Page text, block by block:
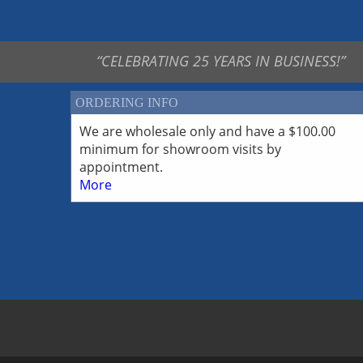
White Bronze Findings-
“CELEBRATING 25 YEARS IN BUSINESS!”
ORDERING INFO
We are wholesale only and have a $100.00
minimum for showroom visits by
appointment.
More